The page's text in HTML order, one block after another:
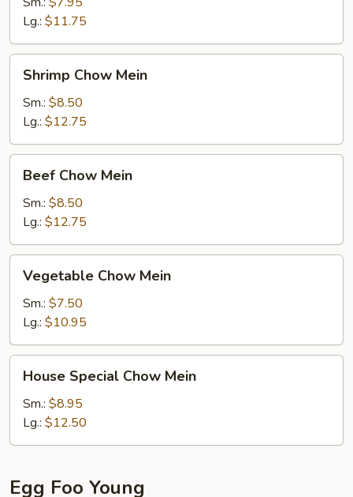
Mein
Lg.: $11.75
Chow
Mein
Shrimp Chow Mein
Sm.: $8.50
Lg.: $12.75
Chow
Mein
Beef Chow Mein
Sm.: $8.50
Lg.: $12.75
Chow
Mein
Vegetable Chow Mein
Sm.: $7.50
Lg.: $10.95
Special
Chow
Mein
House Special Chow Mein
Sm.: $8.95
Lg.: $12.50
Egg Foo Young